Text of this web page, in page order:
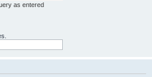
as entered